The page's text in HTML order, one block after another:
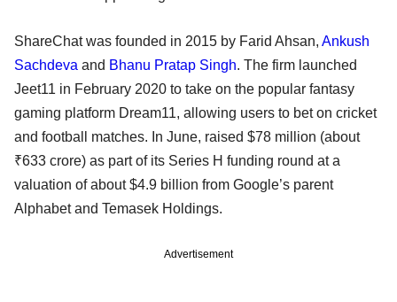
ShareChat was founded in 2015 by Farid Ahsan, Ankush
Sachdeva and Bhanu Pratap Singh. The firm launched
Jeet11 in February 2020 to take on the popular fantasy
gaming platform Dream11, allowing users to bet on cricket
and football matches. In June, raised $78 million (about
₹633 crore) as part of its Series H funding round at a
valuation of about $4.9 billion from Google’s parent
Alphabet and Temasek Holdings.
Advertisement